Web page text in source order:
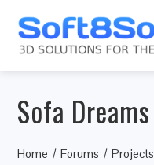
Sofa Dreams
Home Forums Projects